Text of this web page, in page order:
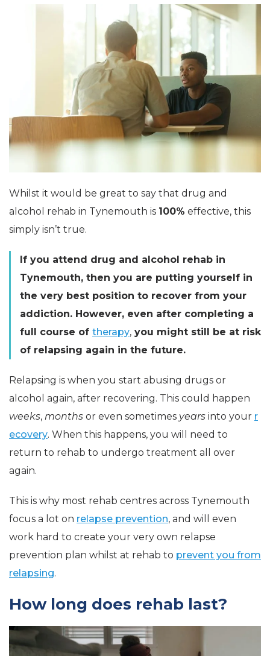
Whilst it would be great to say that drug and
alcohol rehab in Tynemouth is 100% effective, this
simply isn’t true.
If you attend drug and alcohol rehab in
Tynemouth, then you are putting yourself in
the very best position to recover from your
addiction. However, even after completing a
full course of therapy, you might still be at risk
of relapsing again in the future.
Relapsing is when you start abusing drugs or
alcohol again, after recovering. This could happen
weeks, months or even sometimes years into your r
ecovery. When this happens, you will need to
return to rehab to undergo treatment all over
again.
This is why most rehab centres across Tynemouth
focus a lot on relapse prevention, and will even
work hard to create your very own relapse
prevention plan whilst at rehab to prevent you from
relapsing.
How long does rehab last?